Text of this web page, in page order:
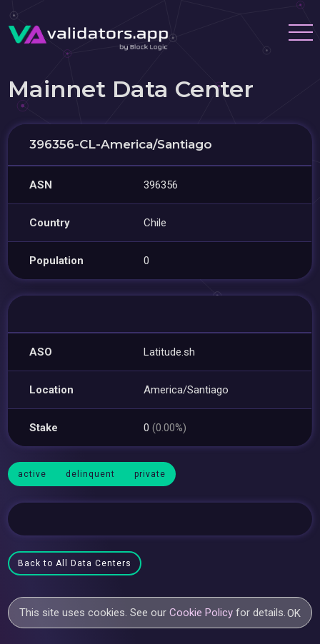
Mainnet Data Center
396356-CL-America/Santiago
ASN 396356
Country Chile
Population 0
ASO Latitude.sh
Location America/Santiago
Stake 0(0.00%)
active delinquent private
Back to All Data Centers
This site uses cookies. See ourCookie Policy for details.OK